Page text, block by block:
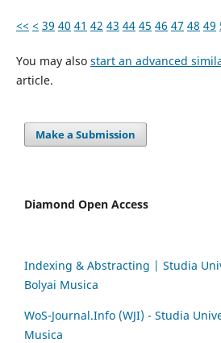
<< < 39 40 41 42 43 44 45 46 47 48 49
You may also start an advanced
article.
Make a Submission
Diamond Open Access
Indexing & Abstracting | Studia
Bolyai Musica
WoS-Journal.Info (WJI) - Studia
Musica